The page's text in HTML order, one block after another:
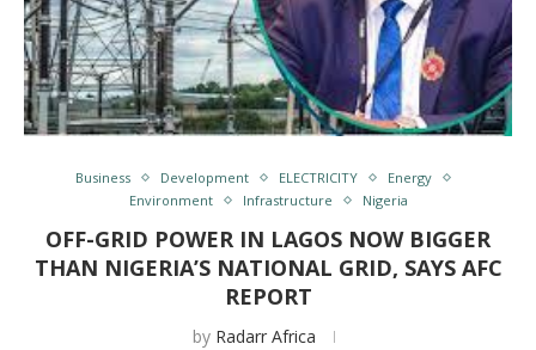
Business Development ELECTRICITY
Energy
Environment
Infrastructure Nigeria
OFF-GRID POWER IN LAGOS NOW BIGGER
THAN NIGERIA’S NATIONAL GRID, SAYS AFC
REPORT
by Radarr Africa